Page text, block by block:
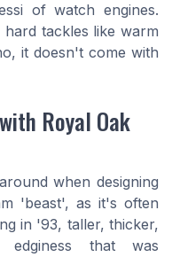
of watch engines.
tackles like warm
it doesn't come with
Royal Oak
when designing
'beast', as it's often
in '93, taller, thicker,
that was